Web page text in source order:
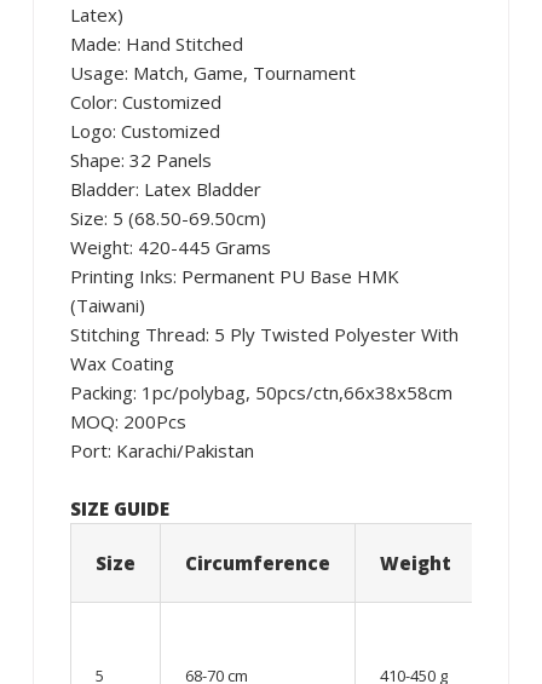
Latex)
Made: Hand Stitched
Usage: Match, Game, Tournament
Color: Customized
Logo: Customized
Shape: 32 Panels
Bladder: Latex Bladder
Size: 5 (68.50-69.50cm)
Weight: 420-445 Grams
Printing Inks: Permanent PU Base HMK
(Taiwani)
Stitching Thread: 5 Ply Twisted Polyester With
Wax Coating
Packing: 1pc/polybag, 50pcs/ctn,66x38x58cm
MOQ: 200Pcs
Port: Karachi/Pakistan
SIZE GUIDE
Size Circumference Weight
5 68-70 cm 410-450 g